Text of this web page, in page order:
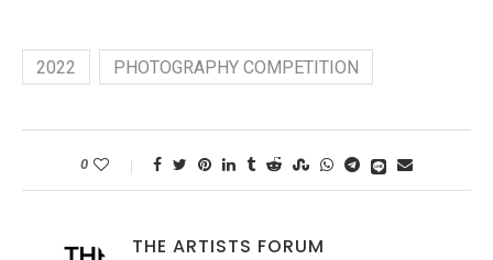
2022 PHOTOGRAPHY COMPETITION
0
THE ARTISTS FORUM